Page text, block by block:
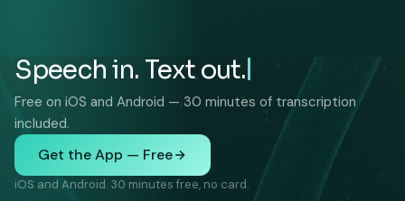
Speech in. Text out.
Free on iOS and Android — 30 minutes of transcription
included.
Get the App — Free
iOS and Android. 30 minutes free, no card.